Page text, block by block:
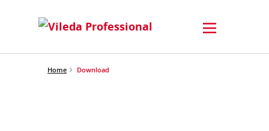
Home Download